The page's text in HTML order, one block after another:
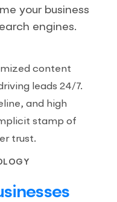
your business
engines.
content
leads 24/7.
and high
stamp of
trust.